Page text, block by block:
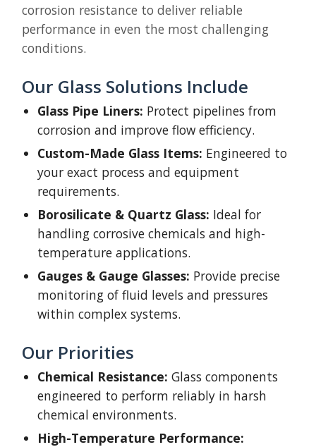
corrosion resistance to deliver reliable
performance in even the most challenging
conditions.
Our Glass Solutions Include
Glass Pipe Liners: Protect pipelines from
corrosion and improve flow efficiency.
Custom-Made Glass Items: Engineered to
your exact process and equipment
requirements.
Borosilicate & Quartz Glass: Ideal for
handling corrosive chemicals and high-
temperature applications.
Gauges & Gauge Glasses: Provide precise
monitoring of fluid levels and pressures
within complex systems.
Our Priorities
Chemical Resistance: Glass components
engineered to perform reliably in harsh
chemical environments.
High-Temperature Performance: